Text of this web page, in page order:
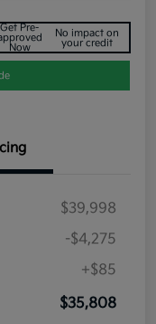
Get Pre-
Now
No impact on
your credit
$39,998
-$4,275
+$85
$35,808